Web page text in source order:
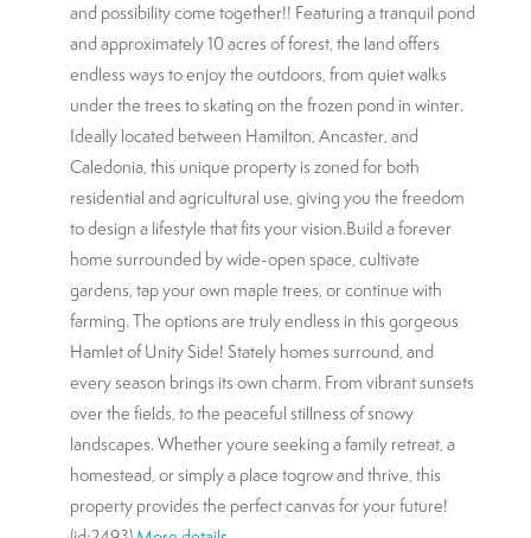
and possibility come together!! Featuring a tranquil pond
and approximately 10 acres of forest, the land offers
endless ways to enjoy the outdoors, from quiet walks
under the trees to skating on the frozen pond in winter.
Ideally located between Hamilton, Ancaster, and
Caledonia, this unique property is zoned for both
residential and agricultural use, giving you the freedom
to design a lifestyle that fits your vision.Build a forever
home surrounded by wide-open space, cultivate
gardens, tap your own maple trees, or continue with
farming. The options are truly endless in this gorgeous
Hamlet of Unity Side! Stately homes surround, and
every season brings its own charm. From vibrant sunsets
over the fields, to the peaceful stillness of snowy
landscapes. Whether youre seeking a family retreat, a
homestead, or simply a place togrow and thrive, this
property provides the perfect canvas for your future!